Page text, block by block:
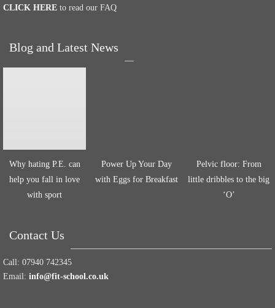
CLICK HERE to read our FAQ
Blog and Latest News
Why hating P.E. can
help you fall in love
with sport
Power Up Your Day
with Eggs for Breakfast
Pelvic floor: From
little dribbles to the big
‘O’
Contact Us
Call: 07940 742345
Email: info@fit-school.co.uk